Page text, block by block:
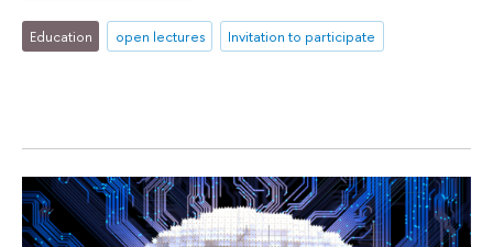
Education open lectures Invitation to participate